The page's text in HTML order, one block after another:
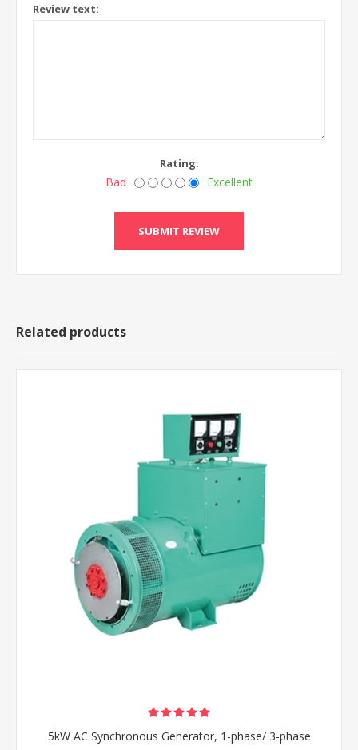
Review text:
Rating:
Bad Excellent
Related products
5kW AC Synchronous Generator, 1-phase/ 3-phase